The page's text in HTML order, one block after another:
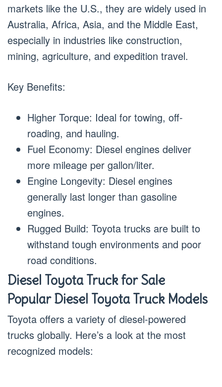
markets like the U.S., they are widely used in
Australia, Africa, Asia, and the Middle East,
especially in industries like construction,
mining, agriculture, and expedition travel.
Key Benefits:
Higher Torque: Ideal for towing, off-
roading, and hauling.
Fuel Economy: Diesel engines deliver
more mileage per gallon/liter.
Engine Longevity: Diesel engines
generally last longer than gasoline
engines.
Rugged Build: Toyota trucks are built to
withstand tough environments and poor
road conditions.
Diesel Toyota Truck for Sale
Popular Diesel Toyota Truck Models
Toyota offers a variety of diesel-powered
trucks globally. Here’s a look at the most
recognized models: